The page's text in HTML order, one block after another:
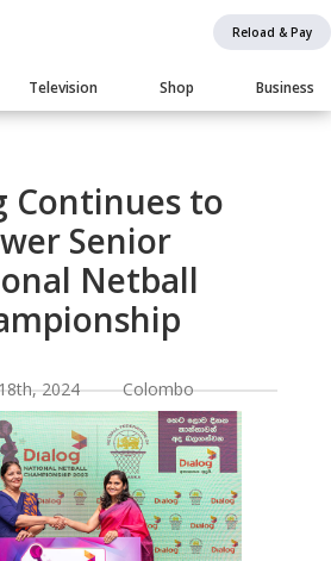
Reload & Pay
Television Shop Business
Continues to
Senior
Netball
18th, 2024 Colombo